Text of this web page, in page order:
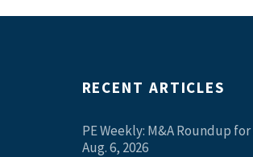
RECENT ARTICLES
PE Weekly: M&A Roundup
Aug. 6, 2026